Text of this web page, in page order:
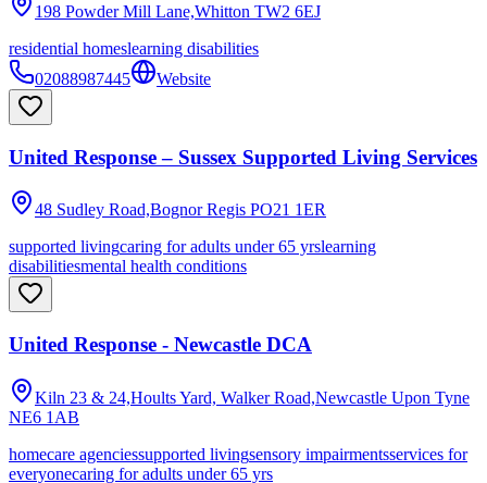
198 Powder Mill Lane,Whitton TW2 6EJ
residential homeslearning disabilities
02088987445
Website
United Response – Sussex Supported Living Services
48 Sudley Road,Bognor Regis PO21 1ER
supported livingcaring for adults under 65 yrslearning
disabilitiesmental health conditions
United Response - Newcastle DCA
Kiln 23 & 24,Hoults Yard, Walker Road,Newcastle Upon Tyne
NE6 1AB
homecare agenciessupported livingsensory impairmentsservices for
everyonecaring for adults under 65 yrs